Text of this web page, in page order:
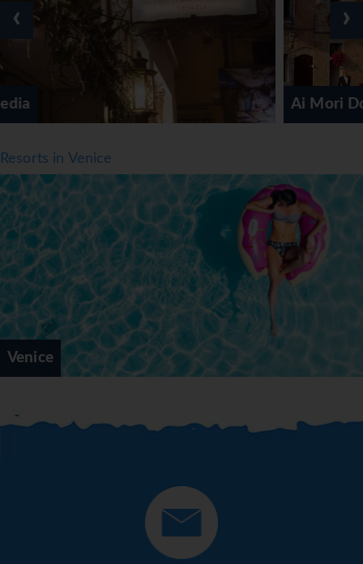
are available. The hotel offers a selection of alcoholic and
non-alcoholic beverages.
*=local charge
Ai Mori Doriente
‹ ›
Resorts in Venice
Venice